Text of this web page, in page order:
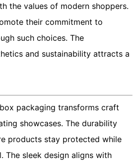
the values of modern shoppers.
their commitment to
such choices. The
and sustainability attracts a
packaging transforms craft
showcases. The durability
products stay protected while
The sleek design aligns with